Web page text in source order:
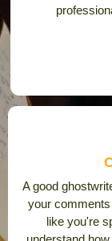
A good
your
like you're